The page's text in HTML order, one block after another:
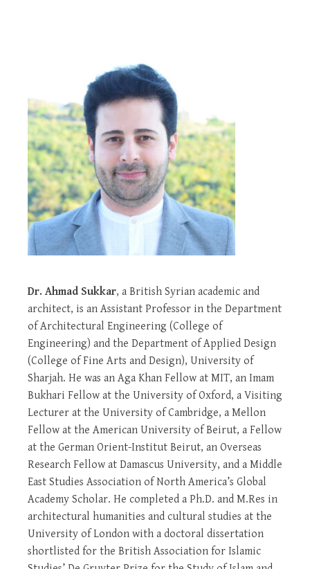
Dr. Ahmad Sukkar, a British Syrian academic and
architect, is an Assistant Professor in the Department
of Architectural Engineering (College of
Engineering) and the Department of Applied Design
(College of Fine Arts and Design), University of
Sharjah. He was an Aga Khan Fellow at MIT, an Imam
Bukhari Fellow at the University of Oxford, a Visiting
Lecturer at the University of Cambridge, a Mellon
Fellow at the American University of Beirut, a Fellow
at the German Orient-Institut Beirut, an Overseas
Research Fellow at Damascus University, and a Middle
East Studies Association of North America’s Global
Academy Scholar. He completed a Ph.D. and M.Res in
architectural humanities and cultural studies at the
University of London with a doctoral dissertation
shortlisted for the British Association for Islamic